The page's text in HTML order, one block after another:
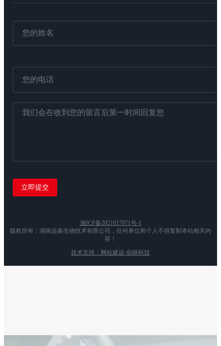
湘ICP备2021017971号-1
版权所有：湖南远泰生物技术有限公司，任何单位和个人不得复制本站相关内
容！
技术支持：网站建设-创研科技